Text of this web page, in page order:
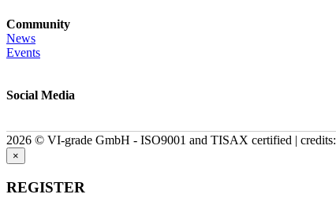
Community
News
Events
Social Media
2026 © VI-grade GmbH - ISO9001 and TISAX certified | credits:
×
REGISTER